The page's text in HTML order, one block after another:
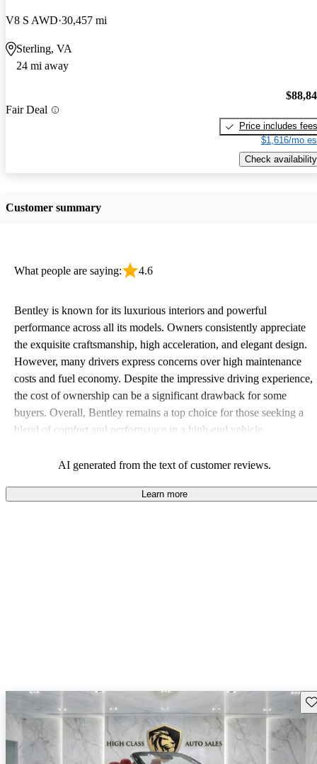
V8 S AWD 30,457 mi
Sterling, VA
24 mi away
Fair Deal
Price includes fees
$1,616/mo
Check availability
Customer summary
What people are saying: 4.6
Bentley is known for its luxurious interiors and powerful
performance across all its models. Owners consistently appreciate
the exquisite craftsmanship, high acceleration, and elegant design.
However, many drivers express concerns over high maintenance
costs and fuel economy. Despite the impressive driving experience,
the cost of ownership can be a significant drawback for some
buyers. Overall, Bentley remains a top choice for those seeking a
blend of comfort and performance in a high-end vehicle.
AI generated from the text of customer reviews.
Learn more